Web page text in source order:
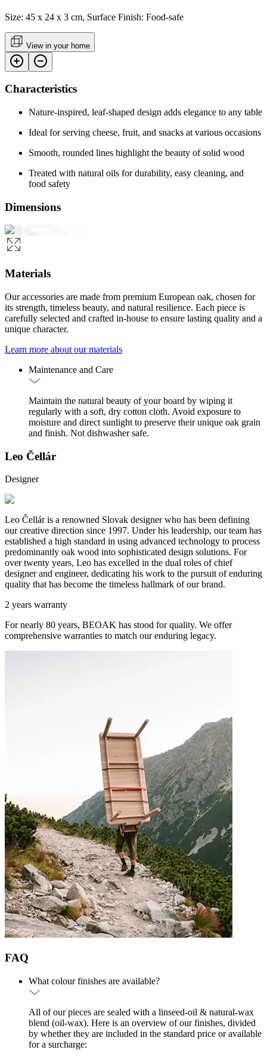
Size: 45 x 24 x 3 cm, Surface Finish: Food-safe
View in your home
Characteristics
Nature-inspired, leaf-shaped design adds elegance to any table
Ideal for serving cheese, fruit, and snacks at various occasions
Smooth, rounded lines highlight the beauty of solid wood
Treated with natural oils for durability, easy cleaning, and
food safety
Dimensions
Materials
Our accessories are made from premium European oak, chosen for
its strength, timeless beauty, and natural resilience. Each piece is
carefully selected and crafted in-house to ensure lasting quality and a
unique character.
Learn more about our materials
Maintenance and Care
Maintain the natural beauty of your board by wiping it
regularly with a soft, dry cotton cloth. Avoid exposure to
moisture and direct sunlight to preserve their unique oak grain
and finish. Not dishwasher safe.
Leo Čellár
Designer
Leo Čellár is a renowned Slovak designer who has been defining
our creative direction since 1997. Under his leadership, our team has
established a high standard in using advanced technology to process
predominantly oak wood into sophisticated design solutions. For
over twenty years, Leo has excelled in the dual roles of chief
designer and engineer, dedicating his work to the pursuit of enduring
quality that has become the timeless hallmark of our brand.
2 years warranty
For nearly 80 years, BEOAK has stood for quality. We offer
comprehensive warranties to match our enduring legacy.
FAQ
What colour finishes are available?
All of our pieces are sealed with a linseed-oil & natural-wax
blend (oil-wax). Here is an overview of our finishes, divided
by whether they are included in the standard price or available
for a surcharge: